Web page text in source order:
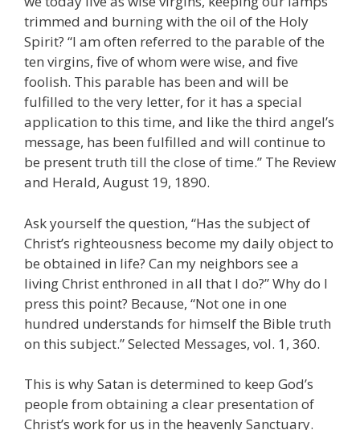
trimmed and burning with the oil of the Holy
Spirit? “I am often referred to the parable of the
ten virgins, five of whom were wise, and five
foolish. This parable has been and will be
fulfilled to the very letter, for it has a special
application to this time, and like the third angel’s
message, has been fulfilled and will continue to
be present truth till the close of time.” The Review
and Herald, August 19, 1890.
Ask yourself the question, “Has the subject of
Christ’s righteousness become my daily object to
be obtained in life? Can my neighbors see a
living Christ enthroned in all that I do?” Why do I
press this point? Because, “Not one in one
hundred understands for himself the Bible truth
on this subject.” Selected Messages, vol. 1, 360.
This is why Satan is determined to keep God’s
people from obtaining a clear presentation of
Christ’s work for us in the heavenly Sanctuary.